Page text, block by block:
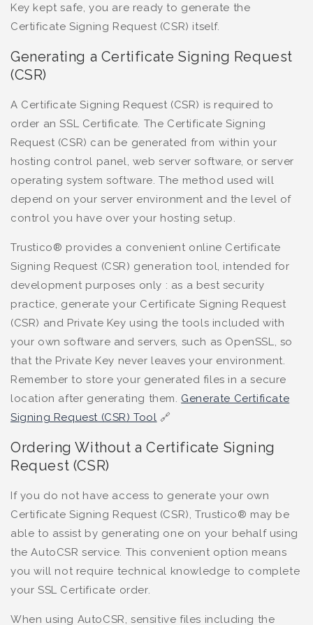
Key kept safe, you are ready to generate the
Certificate Signing Request (CSR) itself.
Generating a Certificate Signing Request
(CSR)
A Certificate Signing Request (CSR) is required to
order an SSL Certificate. The Certificate Signing
Request (CSR) can be generated from within your
hosting control panel, web server software, or server
operating system software. The method used will
depend on your server environment and the level of
control you have over your hosting setup.
Trustico® provides a convenient online Certificate
Signing Request (CSR) generation tool, intended for
development purposes only : as a best security
practice, generate your Certificate Signing Request
(CSR) and Private Key using the tools included with
your own software and servers, such as OpenSSL, so
that the Private Key never leaves your environment.
Remember to store your generated files in a secure
location after generating them. Generate Certificate
Signing Request (CSR) Tool 🔗
Ordering Without a Certificate Signing
Request (CSR)
If you do not have access to generate your own
Certificate Signing Request (CSR), Trustico® may be
able to assist by generating one on your behalf using
the AutoCSR service. This convenient option means
you will not require technical knowledge to complete
your SSL Certificate order.
When using AutoCSR, sensitive files including the